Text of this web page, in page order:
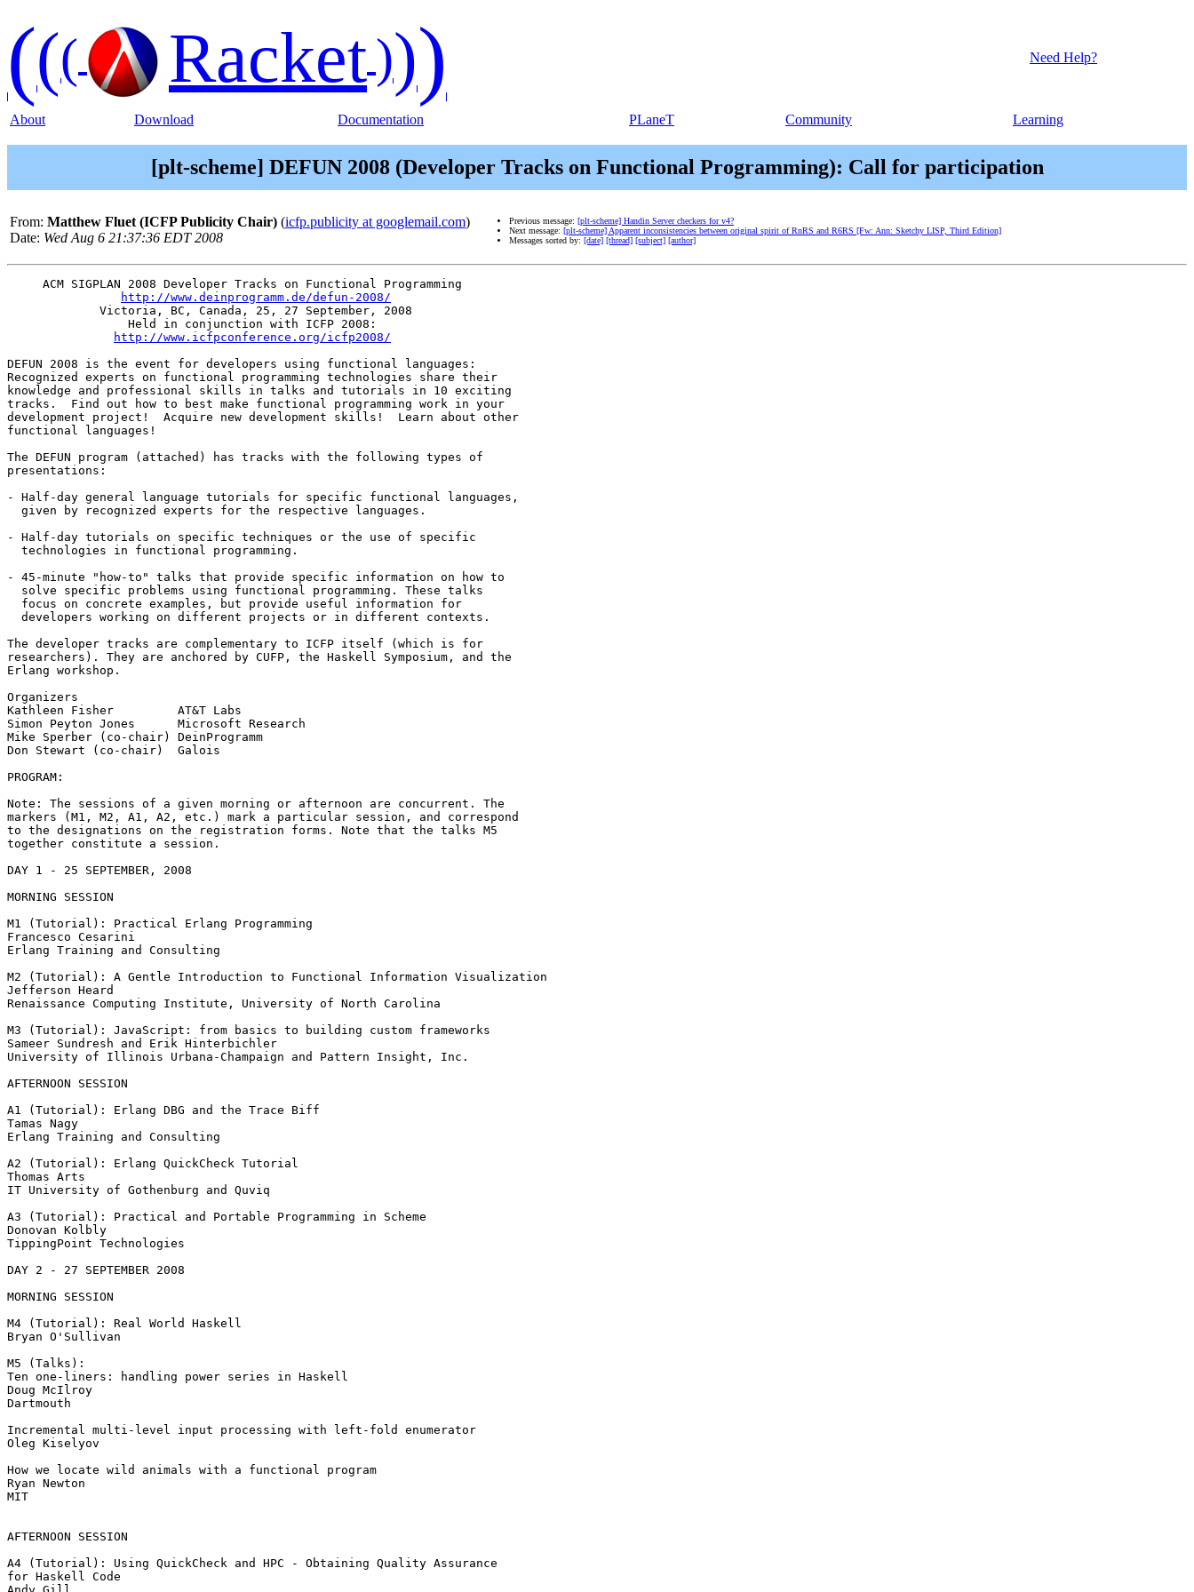
((( Racket))) Need Help?
About Download Documentation PLaneT Community Learning
[plt-scheme] DEFUN 2008 (Developer Tracks on Functional Programming): Call for participation
From: Matthew Fluet (ICFP Publicity Chair) (icfp.publicity at googlemail.com)
Date: Wed Aug 6 21:37:36 EDT 2008
Previous message: [plt-scheme] Handin Server checkers for v4?
Next message: [plt-scheme] Apparent inconsistencies between original spirit of RnRS and R6RS [Fw: Ann: Sketchy LISP, Third Edition]
Messages sorted by: [date] [thread] [subject] [author]
     ACM SIGPLAN 2008 Developer Tracks on Functional Programming
http://www.deinprogramm.de/defun-2008/
                 Held in conjunction with ICFP 2008:
http://www.icfpconference.org/icfp2008/
DEFUN 2008 is the event for developers using functional languages:
Recognized experts on functional programming technologies share their
knowledge and professional skills in talks and tutorials in 10 exciting
tracks.  Find out how to best make functional programming work in your
development project!  Acquire new development skills!  Learn about other
functional languages!
The DEFUN program (attached) has tracks with the following types of
presentations:
- Half-day general language tutorials for specific functional languages,
  given by recognized experts for the respective languages.
- Half-day tutorials on specific techniques or the use of specific
  technologies in functional programming.
- 45-minute "how-to" talks that provide specific information on how to
  solve specific problems using functional programming. These talks
  focus on concrete examples, but provide useful information for
  developers working on different projects or in different contexts.
The developer tracks are complementary to ICFP itself (which is for
researchers). They are anchored by CUFP, the Haskell Symposium, and the
Erlang workshop.
Organizers
Kathleen Fisher         AT&T Labs
Simon Peyton Jones      Microsoft Research
Mike Sperber (co-chair) DeinProgramm
Don Stewart (co-chair)  Galois
PROGRAM:
Note: The sessions of a given morning or afternoon are concurrent. The
markers (M1, M2, A1, A2, etc.) mark a particular session, and correspond
to the designations on the registration forms. Note that the talks M5
together constitute a session.
DAY 1 - 25 SEPTEMBER, 2008
MORNING SESSION
M1 (Tutorial): Practical Erlang Programming
Francesco Cesarini
Erlang Training and Consulting
M2 (Tutorial): A Gentle Introduction to Functional Information Visualization
Jefferson Heard
Renaissance Computing Institute, University of North Carolina
M3 (Tutorial): JavaScript: from basics to building custom frameworks
Sameer Sundresh and Erik Hinterbichler
University of Illinois Urbana-Champaign and Pattern Insight, Inc.
AFTERNOON SESSION
A1 (Tutorial): Erlang DBG and the Trace Biff
Tamas Nagy
Erlang Training and Consulting
A2 (Tutorial): Erlang QuickCheck Tutorial
Thomas Arts
IT University of Gothenburg and Quviq
A3 (Tutorial): Practical and Portable Programming in Scheme
Donovan Kolbly
TippingPoint Technologies
DAY 2 - 27 SEPTEMBER 2008
MORNING SESSION
M4 (Tutorial): Real World Haskell
Bryan O'Sullivan
M5 (Talks):
Ten one-liners: handling power series in Haskell
Doug McIlroy
Dartmouth
Incremental multi-level input processing with left-fold enumerator
Oleg Kiselyov
How we locate wild animals with a functional program
Ryan Newton
MIT
AFTERNOON SESSION
A4 (Tutorial): Using QuickCheck and HPC - Obtaining Quality Assurance
for Haskell Code